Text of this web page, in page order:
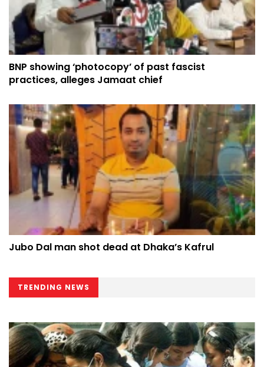
BNP showing ‘photocopy’ of past fascist
practices, alleges Jamaat chief
Jubo Dal man shot dead at Dhaka’s Kafrul
TRENDING NEWS